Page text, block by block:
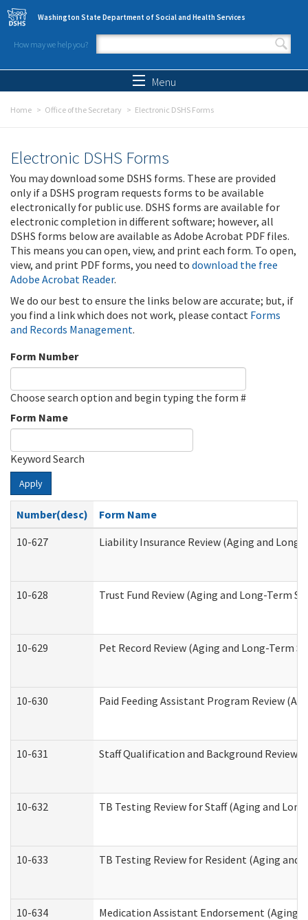
Skip to main content
Washington State Department of Social and Health Services
How may we help you?
Search form
Menu
Home Office of the Secretary Electronic DSHS Forms
Electronic DSHS Forms
You may download some DSHS forms. These are provided
only if a DSHS program requests forms to be available
electronically for public use. DSHS forms are available for
electronic completion in different software; however, all
DSHS forms below are available as Adobe Acrobat PDF files.
This means you can open, view, and print each form. To open,
view, and print PDF forms, you need to download the free
Adobe Acrobat Reader.
We do our best to ensure the links below are accurate; but, if
you find a link which does not work, please contact Forms
and Records Management.
Form Number
Choose search option and begin typing the form #
Form Name
Keyword Search
Apply
Number(desc)
Form Name
10-627
Liability Insurance Review (Aging and
10-628 Trust Fund Review (Aging and Long-Term
10-629 Pet Record Review (Aging and Long-Term
10-630 Paid Feeding Assistant Program Review
10-631 Staff Qualification and Background Review
10-632 TB Testing Review for Staff (Aging and
10-633 TB Testing Review for Resident (Aging
10-634 Medication Assistant Endorsement (Aging